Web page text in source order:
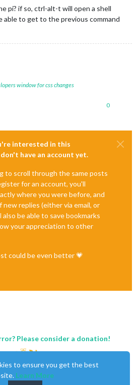
pi? if so, ctrl-alt-t will open a shell
able to get to the previous command
window for css changes
0
interested in this
have an account yet.
to scroll through the same posts
for an account, you'll
where you were before, and
replies (either via email, or
be able to save bookmarks
your appreciation to other
could be even better 💗
Please consider a donation!
to ensure you get the best
Learn More